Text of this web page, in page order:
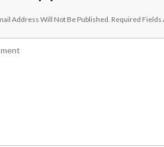
Address Will Not Be Published. Required Fields